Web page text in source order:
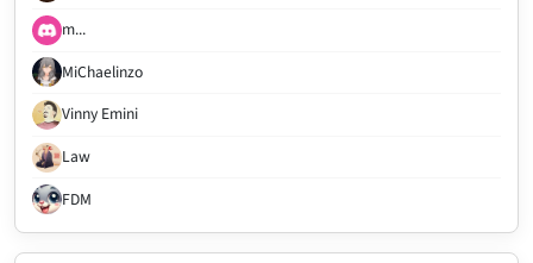
m...
MiChaelinzo
Vinny Emini
Law
FDM